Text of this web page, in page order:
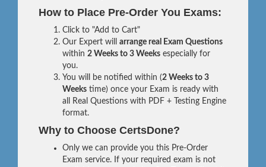
How to Place Pre-Order You Exams:
Click to "Add to Cart"
Our Expert will arrange real Exam Questions
within 2 Weeks to 3 Weeks especially for
you.
You will be notified within (2 Weeks to 3
Weeks time) once your Exam is ready with
all Real Questions with PDF + Testing Engine
format.
Why to Choose CertsDone?
Only we can provide you this Pre-Order
Exam service. If your required exam is not